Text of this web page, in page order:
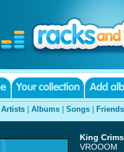
Artists Albums Songs Friends
King
VROOOM